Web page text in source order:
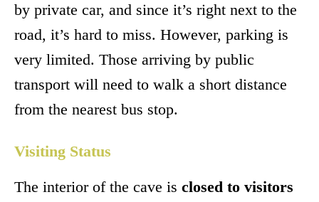
by private car, and since it’s right next to the
road, it’s hard to miss. However, parking is
very limited. Those arriving by public
transport will need to walk a short distance
from the nearest bus stop.
Visiting Status
The interior of the cave is closed to visitors